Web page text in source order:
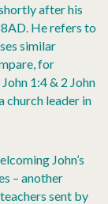
after his
He refers to
similar
for
1:4 & 2 John
church leader in
John’s
– another
sent by